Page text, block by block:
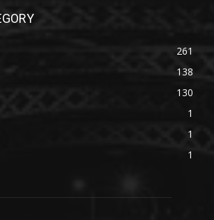
261
138
130
1
1
1